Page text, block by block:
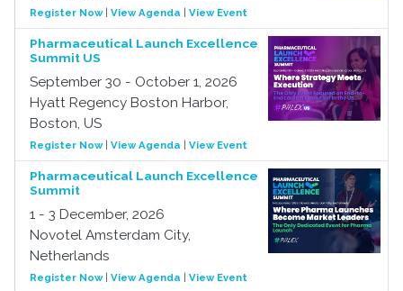
Register Now| View Agenda View Event
Pharmaceutical Launch Excellence
Summit US
September 30 - October 1, 2026
Hyatt Regency Boston Harbor,
Boston, US
Register Now| View Agenda View Event
Pharmaceutical Launch Excellence
Summit
1 - 3 December, 2026
Novotel Amsterdam City,
Netherlands
Register Now| View Agenda View Event